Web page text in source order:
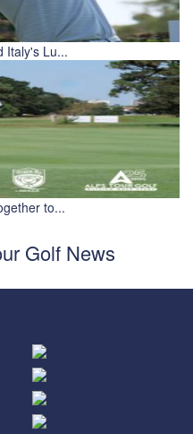
Italy's Lu...
to...
Golf News